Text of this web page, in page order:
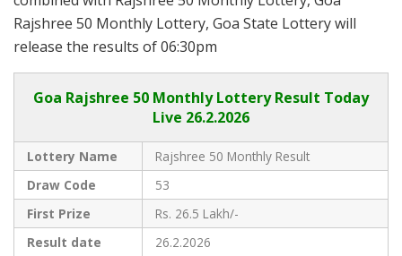
Rajshree 50 Monthly Lottery, Goa State Lottery will
release the results of 06:30pm
Goa Rajshree 50 Monthly Lottery Result Today
Live 26.2.2026
Lottery Name
Rajshree 50 Monthly Result
Draw Code
53
First Prize
Rs. 26.5 Lakh/-
Result date
26.2.2026